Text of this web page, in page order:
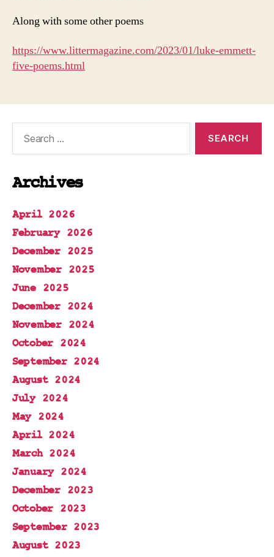
Along with some other poems
https://www.littermagazine.com/2023/01/luke-emmett-
five-poems.html
for:
Archives
April 2026
February 2026
December 2025
November 2025
June 2025
December 2024
November 2024
October 2024
September 2024
August 2024
July 2024
May 2024
April 2024
March 2024
January 2024
December 2023
October 2023
September 2023
August 2023